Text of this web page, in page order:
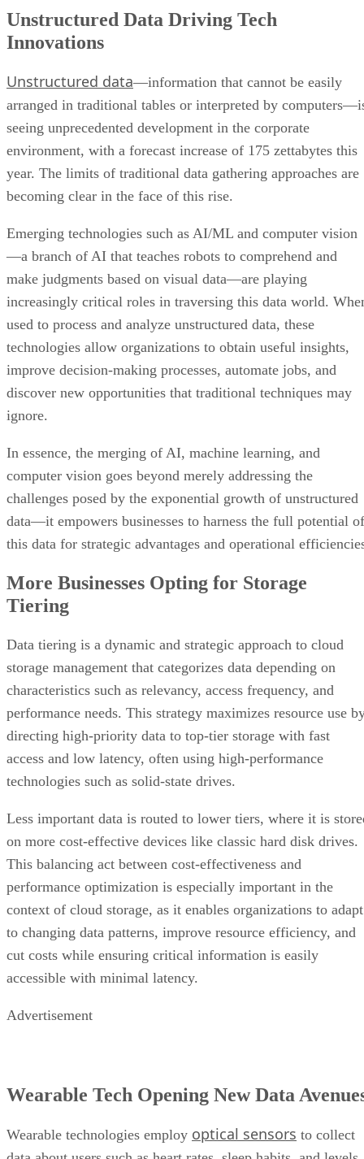
Unstructured Data Driving Tech
Innovations
Unstructured data—information that cannot be easily
arranged in traditional tables or interpreted by
seeing unprecedented development in the corporate
environment, with a forecast increase of 175 zettabytes this
year. The limits of traditional data gathering approaches are
becoming clear in the face of this rise.
Emerging technologies such as AI/ML and computer vision
—a branch of AI that teaches robots to comprehend and
make judgments based on visual data—are playing
increasingly critical roles in traversing this data world.
used to process and analyze unstructured data, these
technologies allow organizations to obtain useful insights,
improve decision-making processes, automate jobs, and
discover new opportunities that traditional techniques may
ignore.
In essence, the merging of AI, machine learning, and
computer vision goes beyond merely addressing the
challenges posed by the exponential growth of unstructured
data—it empowers businesses to harness the full potential of
this data for strategic advantages and operational
More Businesses Opting for Storage
Tiering
Data tiering is a dynamic and strategic approach to cloud
storage management that categorizes data depending on
characteristics such as relevancy, access frequency, and
performance needs. This strategy maximizes resource use
directing high-priority data to top-tier storage with fast
access and low latency, often using high-performance
technologies such as solid-state drives.
Less important data is routed to lower tiers, where it is
on more cost-effective devices like classic hard disk drives.
This balancing act between cost-effectiveness and
performance optimization is especially important in the
context of cloud storage, as it enables organizations to adapt
to changing data patterns, improve resource efficiency, and
cut costs while ensuring critical information is easily
accessible with minimal latency.
Advertisement
Wearable Tech Opening New Data
Wearable technologies employ optical sensors to collect